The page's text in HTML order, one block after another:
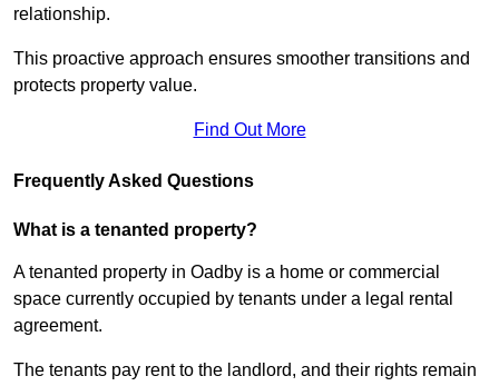
relationship.
This proactive approach ensures smoother transitions and
protects property value.
Find Out More
Frequently Asked Questions
What is a tenanted property?
A tenanted property in Oadby is a home or commercial
space currently occupied by tenants under a legal rental
agreement.
The tenants pay rent to the landlord, and their rights remain